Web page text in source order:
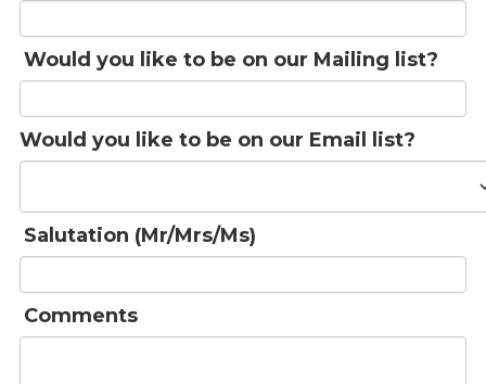
Would you like to be on our Mailing list?
Would you like to be on our Email list?
Salutation (Mr/Mrs/Ms)
Comments